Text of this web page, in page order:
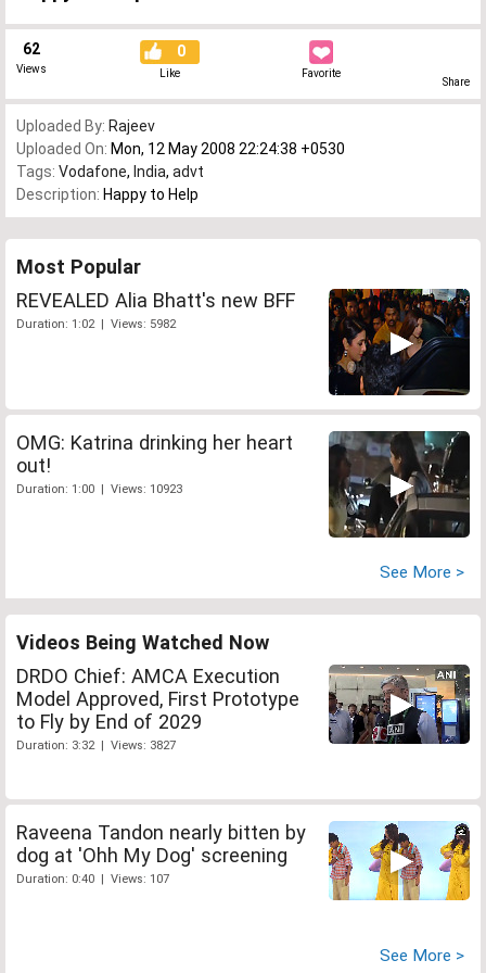
62
Views
0
Like Favorite
Share
Uploaded By: Rajeev
Uploaded On: Mon, 12 May 2008 22:24:38 +0530
Tags: Vodafone, India, advt
Description: Happy to Help
Most Popular
REVEALED Alia Bhatt's new BFF
Duration: 1:02 | Views: 5982
OMG: Katrina drinking her heart
out!
Duration: 1:00 | Views: 10923
See More >
Videos Being Watched Now
DRDO Chief: AMCA Execution
Model Approved, First Prototype
to Fly by End of 2029
Duration: 3:32 | Views: 3827
Raveena Tandon nearly bitten by
dog at 'Ohh My Dog' screening
Duration: 0:40 | Views: 107
See More >